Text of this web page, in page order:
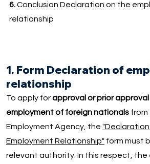
6.Conclusion Declaration on the
relationship
1. Form Declaration of
relationship
To apply forapproval or prior
employment of foreign nationals from
Employment Agency, the
Employment Relationship" form must
relevant authority. In this respect, the